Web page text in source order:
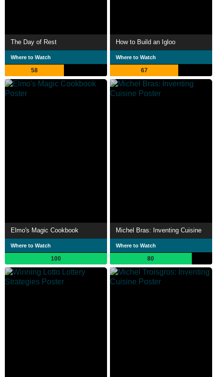
The Day of Rest
Where to Watch
58
How to Build an Igloo
Where to Watch
67
Elmo's Magic Cookbook
Where to Watch
100
Michel Bras: Inventing Cuisine
Where to Watch
80